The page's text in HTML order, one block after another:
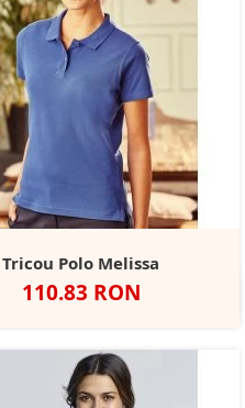
Tricou Polo Melissa
Pret
110.83 RON
NegruAlb FrenchBright